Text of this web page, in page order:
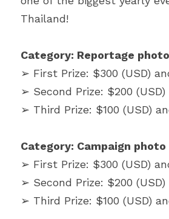
Thailand!
Category: Reportage photo
➢ First Prize: $300 (USD)
➢ Second Prize: $200
➢ Third Prize: $100 (USD)
Category: Campaign photo
➢ First Prize: $300 (USD)
➢ Second Prize: $200
➢ Third Prize: $100 (USD)